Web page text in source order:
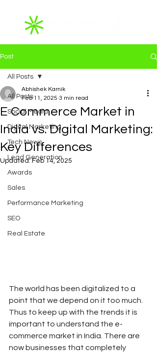
Post
All Posts
Social Media
Digital Marketing
Tech News
Lead Generation
Awards
Sales
Performance Marketing
SEO
Real Estate
All Posts
E Commerce Market in
India vs. Digital Marketing:
Key Differences
Abhishek Karnik
Feb 11, 2025 3 min read
Updated:Feb 14, 2025
The world has been digitalized to a
point that we depend on it too much.
Thus to keep up with the trends it is
important to understand the e-
commerce market in India. There are
now businesses that completely